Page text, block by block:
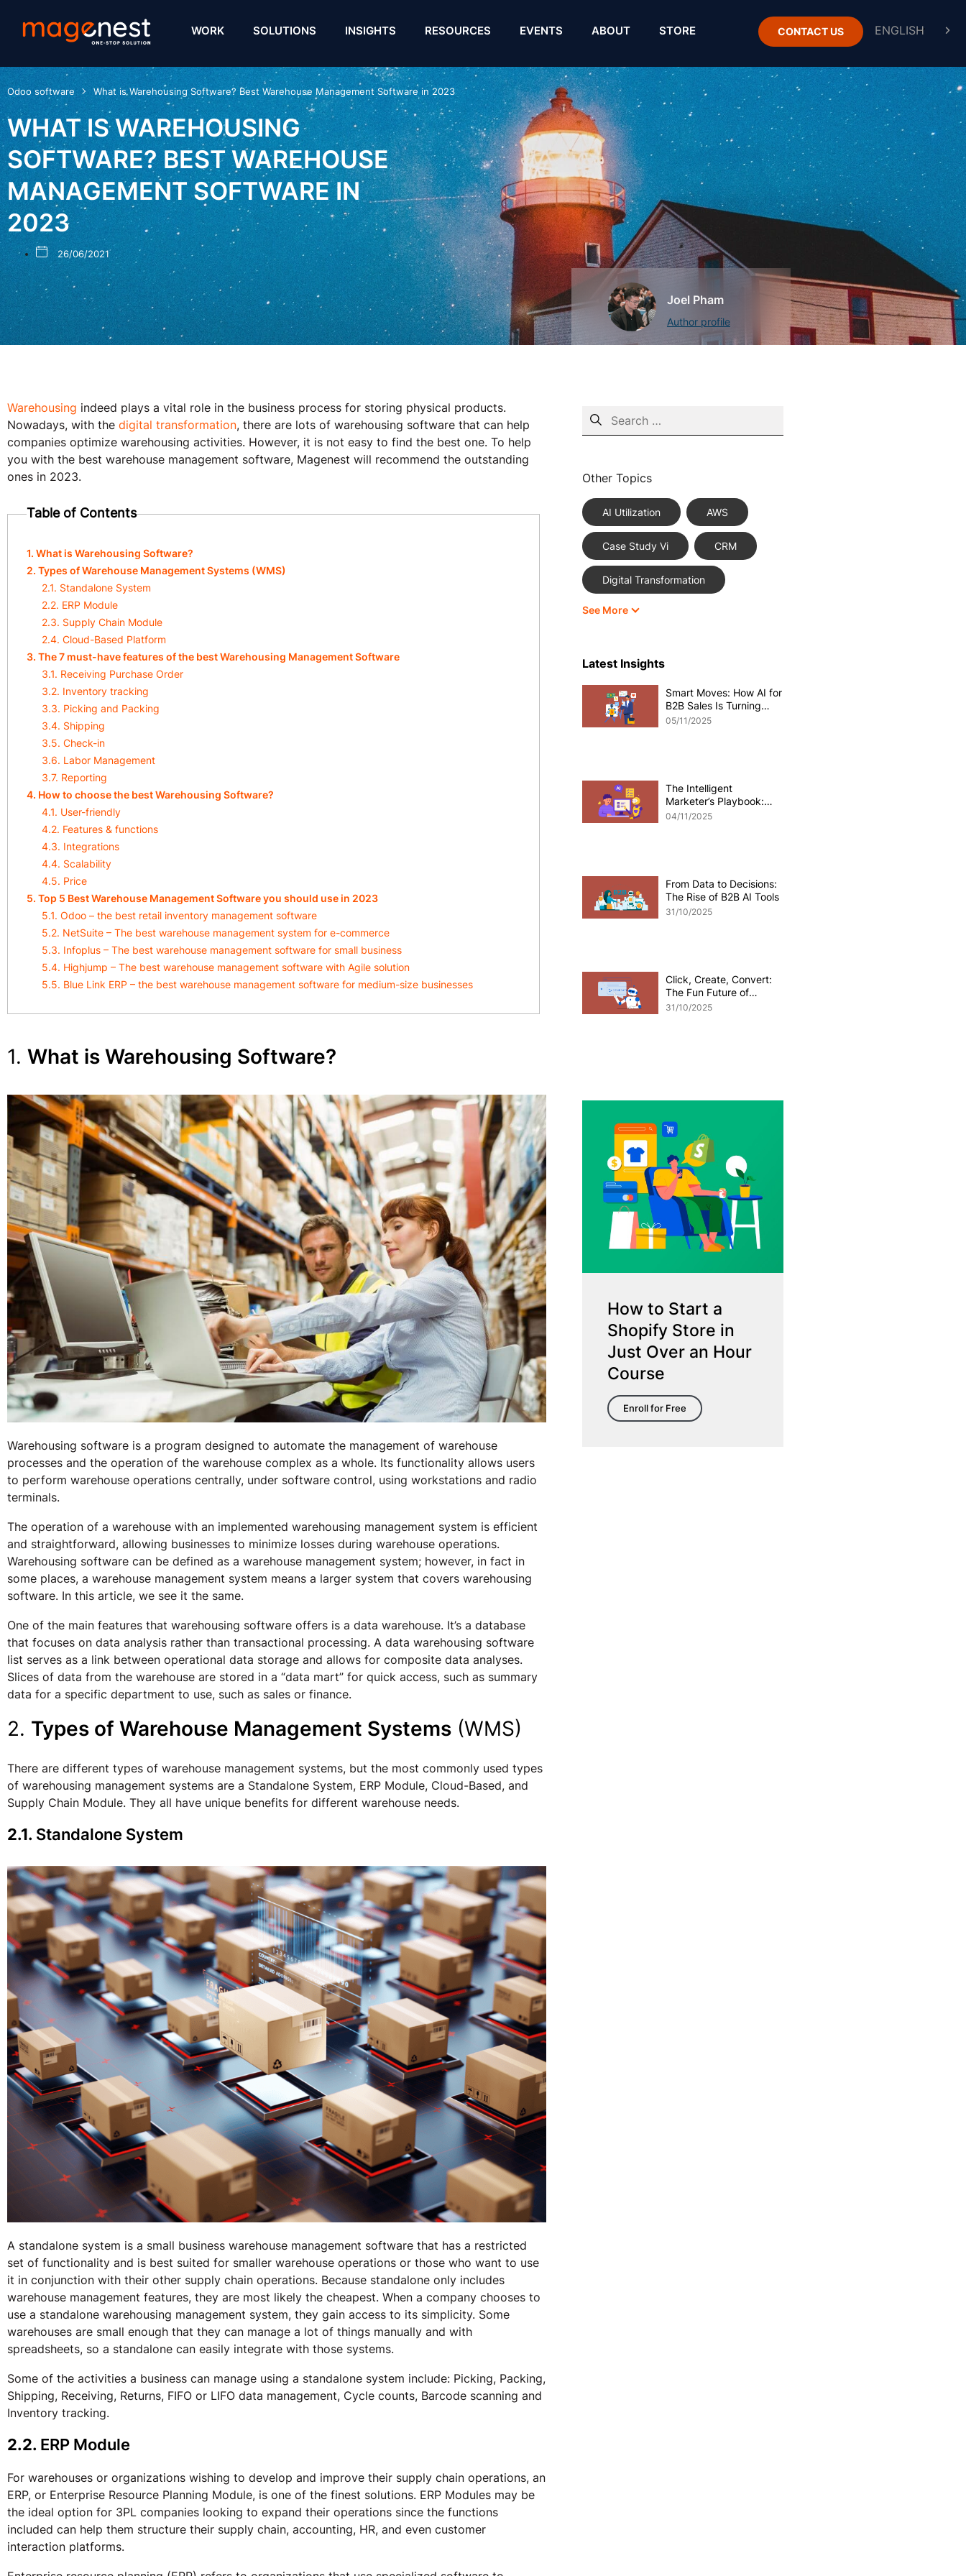
WORK SOLUTIONS INSIGHTS RESOURCES EVENTS ABOUT STORE CONTACT US
Odoo software What is Warehousing Software? Best Warehouse Management Software in 2023
WHAT IS WAREHOUSING
SOFTWARE? BEST WAREHOUSE
MANAGEMENT SOFTWARE IN
2023
26/06/2021
Joel Pham
Author profile
Warehousing indeed plays a vital role in the business process for storing physical products.
Nowadays, with the digital transformation, there are lots of warehousing software that can help
companies optimize warehousing activities. However, it is not easy to find the best one. To help
you with the best warehouse management software, Magenest will recommend the outstanding
ones in 2023.
Table of Contents
1. What is Warehousing Software?
2. Types of Warehouse Management Systems (WMS)
2.1. Standalone System
2.2. ERP Module
2.3. Supply Chain Module
2.4. Cloud-Based Platform
3. The 7 must-have features of the best Warehousing Management Software
3.1. Receiving Purchase Order
3.2. Inventory tracking
3.3. Picking and Packing
3.4. Shipping
3.5. Check-in
3.6. Labor Management
3.7. Reporting
4. How to choose the best Warehousing Software?
4.1. User-friendly
4.2. Features & functions
4.3. Integrations
4.4. Scalability
4.5. Price
5. Top 5 Best Warehouse Management Software you should use in 2023
5.1. Odoo – the best retail inventory management software
5.2. NetSuite – The best warehouse management system for e-commerce
5.3. Infoplus – The best warehouse management software for small business
5.4. Highjump – The best warehouse management software with Agile solution
5.5. Blue Link ERP – the best warehouse management software for medium-size businesses
1. What is Warehousing Software?
Warehousing software is a program designed to automate the management of warehouse
processes and the operation of the warehouse complex as a whole. Its functionality allows users
to perform warehouse operations centrally, under software control, using workstations and radio
terminals.
The operation of a warehouse with an implemented warehousing management system is efficient
and straightforward, allowing businesses to minimize losses during warehouse operations.
Warehousing software can be defined as a warehouse management system; however, in fact in
some places, a warehouse management system means a larger system that covers warehousing
software. In this article, we see it the same.
One of the main features that warehousing software offers is a data warehouse. It’s a database
that focuses on data analysis rather than transactional processing. A data warehousing software
list serves as a link between operational data storage and allows for composite data analyses.
Slices of data from the warehouse are stored in a “data mart” for quick access, such as summary
data for a specific department to use, such as sales or finance.
2. Types of Warehouse Management Systems (WMS)
There are different types of warehouse management systems, but the most commonly used types
of warehousing management systems are a Standalone System, ERP Module, Cloud-Based, and
Supply Chain Module. They all have unique benefits for different warehouse needs.
2.1. Standalone System
A standalone system is a small business warehouse management software that has a restricted
set of functionality and is best suited for smaller warehouse operations or those who want to use
it in conjunction with their other supply chain operations. Because standalone only includes
warehouse management features, they are most likely the cheapest. When a company chooses to
use a standalone warehousing management system, they gain access to its simplicity. Some
warehouses are small enough that they can manage a lot of things manually and with
spreadsheets, so a standalone can easily integrate with those systems.
Some of the activities a business can manage using a standalone system include: Picking, Packing,
Shipping, Receiving, Returns, FIFO or LIFO data management, Cycle counts, Barcode scanning and
Inventory tracking.
2.2. ERP Module
For warehouses or organizations wishing to develop and improve their supply chain operations, an
ERP, or Enterprise Resource Planning Module, is one of the finest solutions. ERP Modules may be
the ideal option for 3PL companies looking to expand their operations since the functions
included can help them structure their supply chain, accounting, HR, and even customer
interaction platforms.
Other Topics
AI Utilization AWS
Case Study Vi CRM
Digital Transformation
eCommerce Best Practices
Magento eCommerce
News Odoo software
Shopify Development
See More
Latest Insights
Smart Moves: How AI for
B2B Sales Is Turning
Data into Deals
05/11/2025
The Intelligent
Marketer’s Playbook:
Mastering AI for B2B
04/11/2025
From Data to Decisions:
The Rise of B2B AI Tools
31/10/2025
Click, Create, Convert:
The Fun Future of
Generative AI in
31/10/2025
How to Start a
Shopify Store in
Just Over an Hour
Course
Enroll for Free